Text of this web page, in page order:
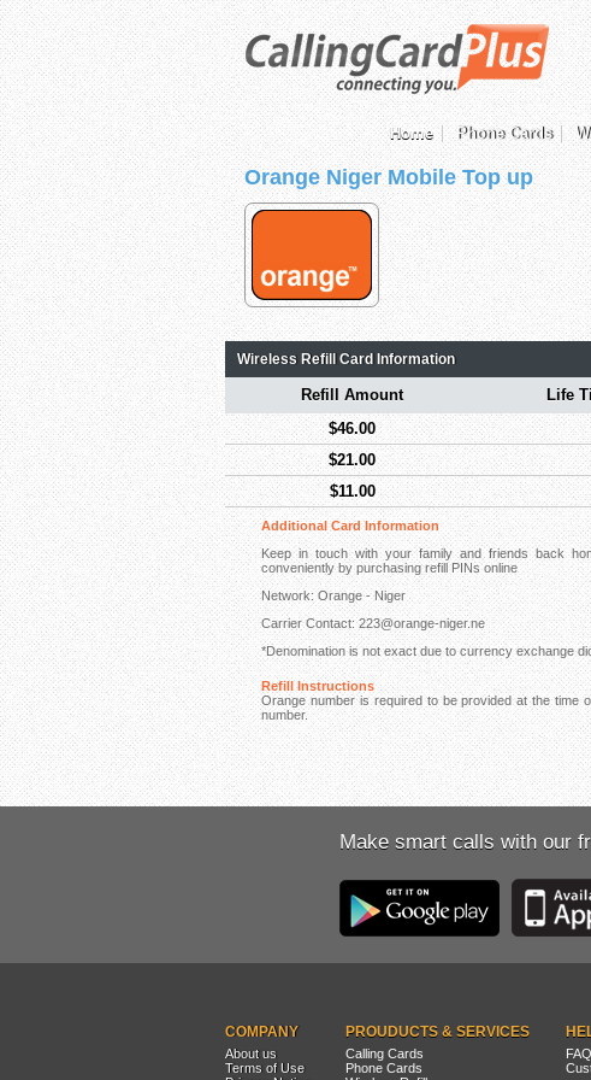
Home
Phone Cards
Orange Niger Mobile Top up
Wireless Refill Card Information
Refill Amount Life
$46.00
$21.00
$11.00
Additional Card Information
Keep in touch with your family and friends back
conveniently by purchasing refill PINs online
Network: Orange - Niger
Carrier Contact: 223@orange-niger.ne
*Denomination is not exact due to currency exchange
Refill Instructions
Orange number is required to be provided at the time
number.
Make smart calls with our
COMPANY
About us
Terms of Use
PROUDUCTS & SERVICES
Calling Cards
Phone Cards
FAQ